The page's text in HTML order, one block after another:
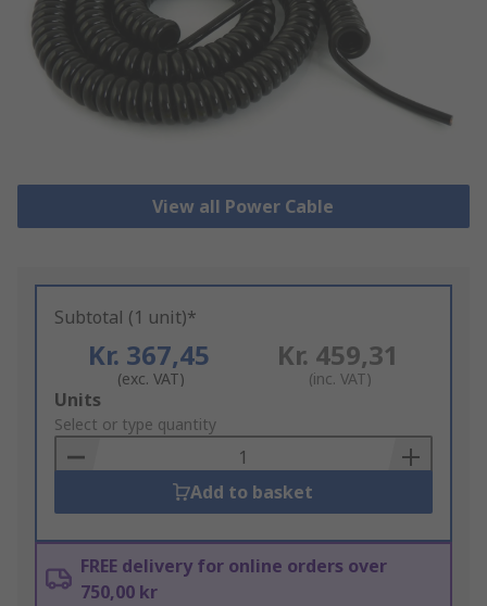
View all Power Cable
Subtotal (1 unit)*
Kr. 367,45
(exc. VAT)
Kr. 459,31
(inc. VAT)
Add
to
Basket
Units
Select or type quantity
Add to basket
FREE delivery for online orders over
750,00 kr